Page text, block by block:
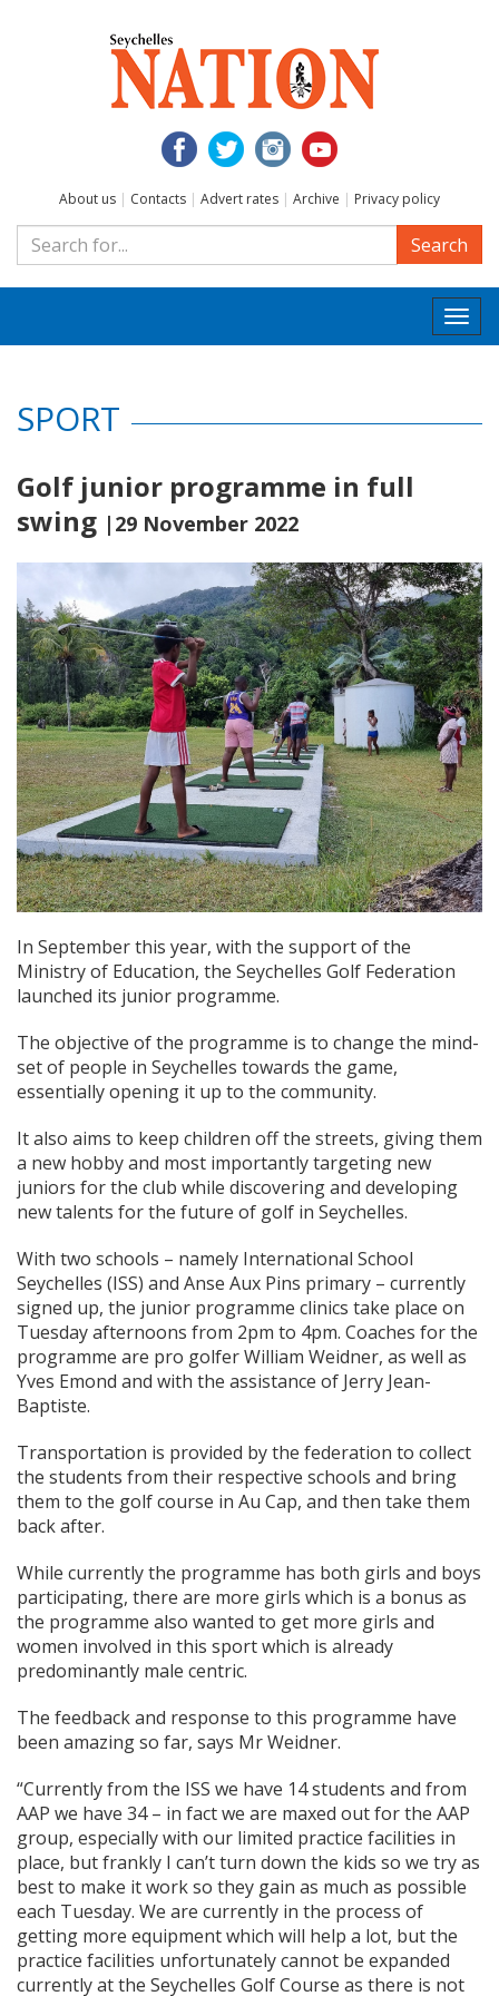
About us | Contacts | Advert rates | Archive | Privacy policy
Search
SPORT
Golf junior programme in full
swing |29 November 2022
In September this year, with the support of the
Ministry of Education, the Seychelles Golf Federation
launched its junior programme.
The objective of the programme is to change the mind-
set of people in Seychelles towards the game,
essentially opening it up to the community.
It also aims to keep children off the streets, giving them
a new hobby and most importantly targeting new
juniors for the club while discovering and developing
new talents for the future of golf in Seychelles.
With two schools – namely International School
Seychelles (ISS) and Anse Aux Pins primary – currently
signed up, the junior programme clinics take place on
Tuesday afternoons from 2pm to 4pm. Coaches for the
programme are pro golfer William Weidner, as well as
Yves Emond and with the assistance of Jerry Jean-
Baptiste.
Transportation is provided by the federation to collect
the students from their respective schools and bring
them to the golf course in Au Cap, and then take them
back after.
While currently the programme has both girls and boys
participating, there are more girls which is a bonus as
the programme also wanted to get more girls and
women involved in this sport which is already
predominantly male centric.
The feedback and response to this programme have
been amazing so far, says Mr Weidner.
“Currently from the ISS we have 14 students and from
AAP we have 34 – in fact we are maxed out for the AAP
group, especially with our limited practice facilities in
place, but frankly I can’t turn down the kids so we try as
best to make it work so they gain as much as possible
each Tuesday. We are currently in the process of
getting more equipment which will help a lot, but the
practice facilities unfortunately cannot be expanded
currently at the Seychelles Golf Course as there is not